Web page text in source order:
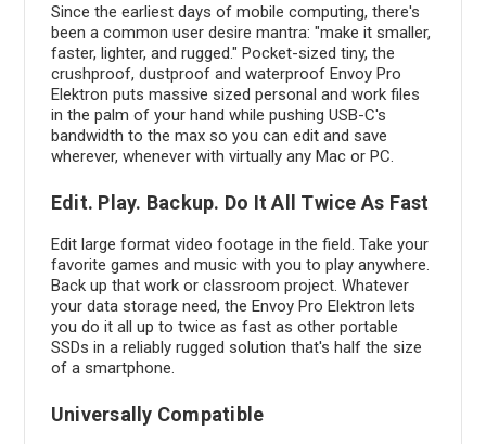
Since the earliest days of mobile computing, there's
been a common user desire mantra: "make it smaller,
faster, lighter, and rugged." Pocket-sized tiny, the
crushproof, dustproof and waterproof Envoy Pro
Elektron puts massive sized personal and work files
in the palm of your hand while pushing USB-C's
bandwidth to the max so you can edit and save
wherever, whenever with virtually any Mac or PC.
Edit. Play. Backup. Do It All Twice As Fast
Edit large format video footage in the field. Take your
favorite games and music with you to play anywhere.
Back up that work or classroom project. Whatever
your data storage need, the Envoy Pro Elektron lets
you do it all up to twice as fast as other portable
SSDs in a reliably rugged solution that's half the size
of a smartphone.
Universally Compatible